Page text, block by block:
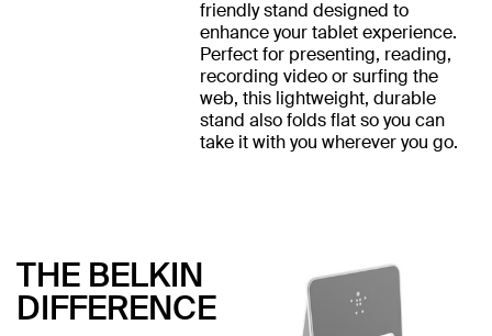
friendly stand designed to
enhance your tablet experience.
Perfect for presenting, reading,
recording video or surfing the
web, this lightweight, durable
stand also folds flat so you can
take it with you wherever you go.
THE BELKIN
DIFFERENCE